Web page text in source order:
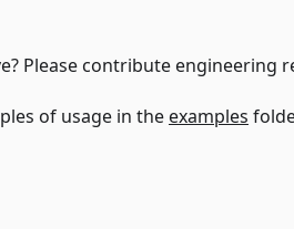
Please contribute
of usage in theexamples